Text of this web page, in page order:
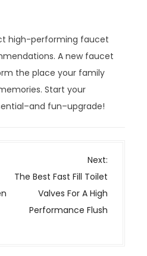
high-performing faucet
A new faucet
the place your family
Start your
fun–upgrade!
Next:
The Best Fast Fill Toilet
Valves For A High
Performance Flush